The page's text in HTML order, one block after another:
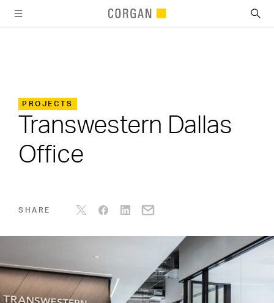
PROJECTS
Transwestern Dallas
Office
SHARE